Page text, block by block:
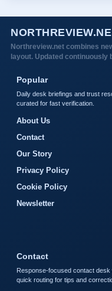
Northreview.net combines
layout. Updated continuously
Popular
Daily desk briefings and trust
curated for fast verification.
About Us
Contact
Our Story
Privacy Policy
Cookie Policy
Newsletter
Contact
Response-focused contact desk
quick routing for tips and